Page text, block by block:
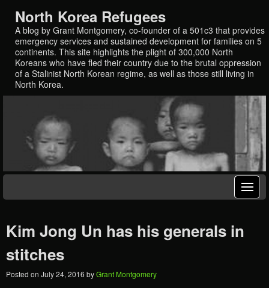
North Korea Refugees
A blog by Grant Montgomery, co-founder of a 501c3 that provides
emergency services and sustained development for families on 5
continents. This site highlights the plight of 300,000 North
Koreans who have fled their country due to the brutal oppression
of a Stalinist North Korean regime, as well as those still living in
North Korea.
Kim Jong Un has his generals in
stitches
Posted on July 24, 2016 byGrant Montgomery